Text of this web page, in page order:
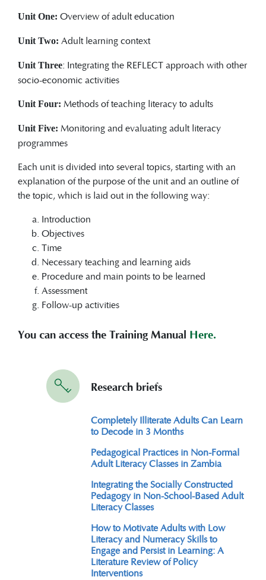
Unit One: Overview of adult education
Unit Two: Adult learning context
Unit Three: Integrating the REFLECT approach with other
socio-economic activities
Unit Four: Methods of teaching literacy to adults
Unit Five: Monitoring and evaluating adult literacy
programmes
Each unit is divided into several topics, starting with an
explanation of the purpose of the unit and an outline of
the topic, which is laid out in the following way:
Introduction
Objectives
Time
Necessary teaching and learning aids
Procedure and main points to be learned
Assessment
Follow-up activities
You can access the Training Manual Here.
Research briefs
Completely Illiterate Adults Can Learn
to Decode in 3 Months
Pedagogical Practices in Non-Formal
Adult Literacy Classes in Zambia
Integrating the Socially Constructed
Pedagogy in Non-School-Based Adult
Literacy Classes
How to Motivate Adults with Low
Literacy and Numeracy Skills to
Engage and Persist in Learning: A
Literature Review of Policy
Interventions